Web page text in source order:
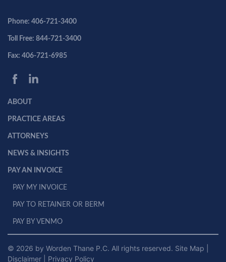
Phone: 406-721-3400
Toll Free: 844-721-3400
Fax: 406-721-6985
ABOUT
PRACTICE AREAS
ATTORNEYS
NEWS & INSIGHTS
PAY AN INVOICE
PAY MY INVOICE
PAY TO RETAINER OR BERM
PAY BY VENMO
© 2026 by Worden Thane P.C. All rights reserved. Site Map
Disclaimer
Privacy Policy